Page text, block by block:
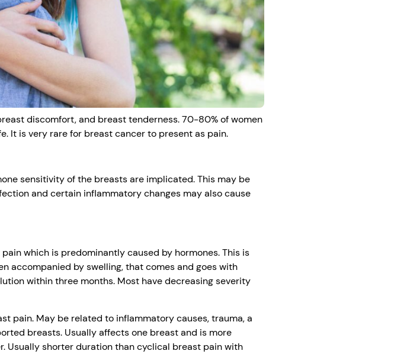
discomfort, and breast tenderness. 70-80% of women
It is very rare for breast cancer to present as pain.
sensitivity of the breasts are implicated. This may be
and certain inflammatory changes may also cause
which is predominantly caused by hormones. This is
accompanied by swelling, that comes and goes with
within three months. Most have decreasing severity
pain. May be related to inflammatory causes, trauma, a
breasts. Usually affects one breast and is more
Usually shorter duration than cyclical breast pain with